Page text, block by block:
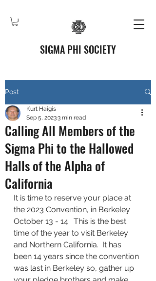
SIGMA PHI SOCIETY
Post
Calling All Members of the
Sigma Phi to the Hallowed
Halls of the Alpha of
California
Kurt Haigis
Sep 5, 20233 min read
It is time to reserve your place at
the 2023 Convention, in Berkeley
October 13 - 14.  This is the best
time of the year to visit Berkeley
and Northern California.  It has
been 14 years since the convention
was last in Berkeley so, gather up